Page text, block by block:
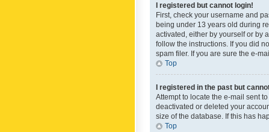
I registered but cannot login!
First, check your username and
being under 13 years old during
activated, either by yourself or by
follow the instructions. If you did
spam filer. If you are sure the e-
Top
I registered in the past but
Attempt to locate the e-mail sent
deactivated or deleted your
size of the database. If this has
Top